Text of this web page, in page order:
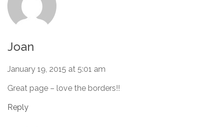
Joan
January 19, 2015 at 5:01 am
Great page – love the borders!!
Reply